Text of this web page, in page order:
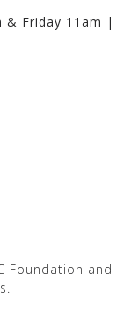
& Friday 11am |
Foundation and